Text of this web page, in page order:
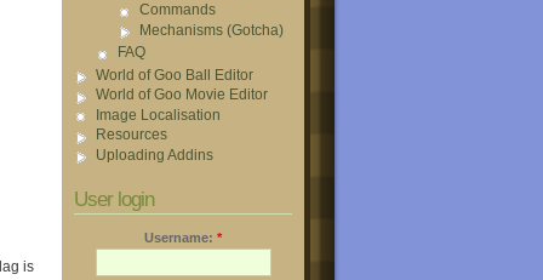
is
Commands
Mechanisms (Gotcha)
FAQ
World of Goo Ball Editor
World of Goo Movie Editor
Image Localisation
Resources
Uploading Addins
User login
Username: *